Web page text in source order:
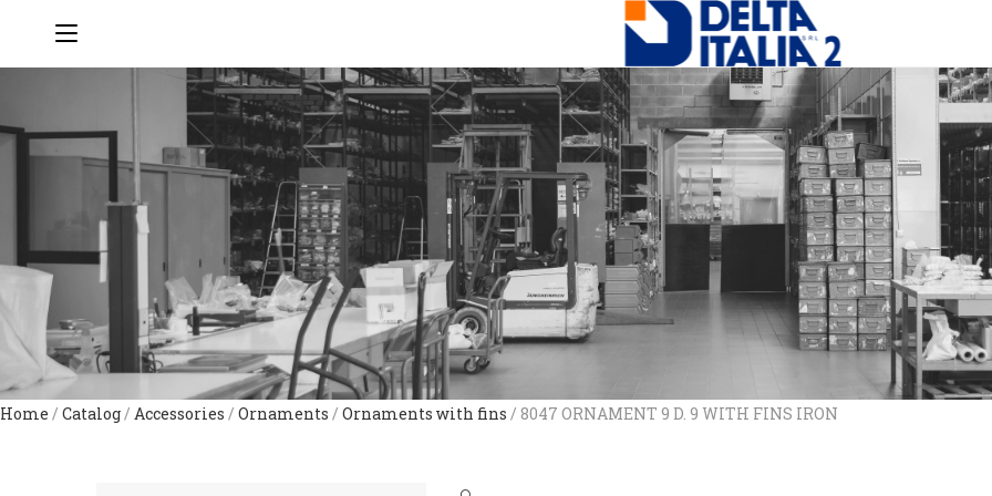
Home / Catalog/ Accessories / Ornaments / Ornaments with fins / 8047 ORNAMENT 9 D. 9 WITH FINS IRON